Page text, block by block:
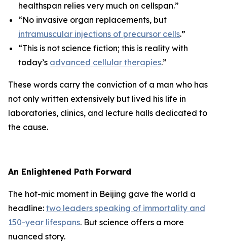
healthspan relies very much on cellspan.”
“No invasive organ replacements, but
intramuscular injections of precursor cells.”
“This is not science fiction; this is reality with
today’s advanced cellular therapies.”
These words carry the conviction of a man who has
not only written extensively but lived his life in
laboratories, clinics, and lecture halls dedicated to
the cause.
An Enlightened Path Forward
The hot-mic moment in Beijing gave the world a
headline: two leaders speaking of immortality and
150-year lifespans. But science offers a more
nuanced story.